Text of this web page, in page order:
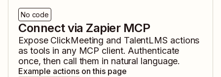
No code
Connect via Zapier MCP
Expose ClickMeeting and TalentLMS actions
as tools in any MCP client. Authenticate
once, then call them in natural language.
Example actions on this page